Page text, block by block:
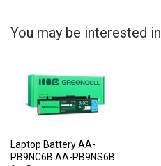
You may be interested in
Laptop Battery AA-
PB9NC6B AA-PB9NS6B